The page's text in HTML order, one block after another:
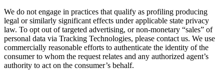
We do not engage in practices that qualify as profiling producing
legal or similarly significant effects under applicable state privacy
law. To opt out of targeted advertising, or non-monetary “sales” of
personal data via Tracking Technologies, please contact us. We use
commercially reasonable efforts to authenticate the identity of the
consumer to whom the request relates and any authorized agent’s
authority to act on the consumer’s behalf.